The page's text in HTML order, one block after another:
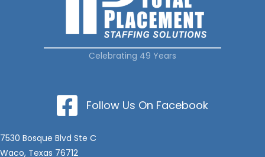
Celebrating 49 Years
Follow Us On Facebook
7530 Bosque Blvd Ste C
Waco, Texas 76712